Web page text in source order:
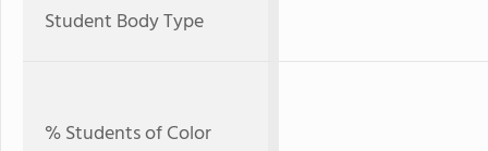
Student Body Type
% Students of Color